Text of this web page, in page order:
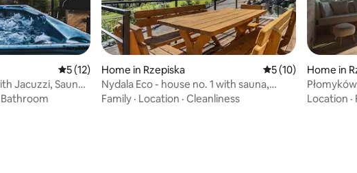
5 out of 5 average rating, 12 reviews
5 (12)
Jacuzzi, Sauna,
Bathroom
Home in Rzepiska 5 out of 5 average
5 (10)
Nydala Eco - house no. 1 with sauna,
fireplace and view
Family · Location · Cleanliness
Home in
Tatras
Location ·